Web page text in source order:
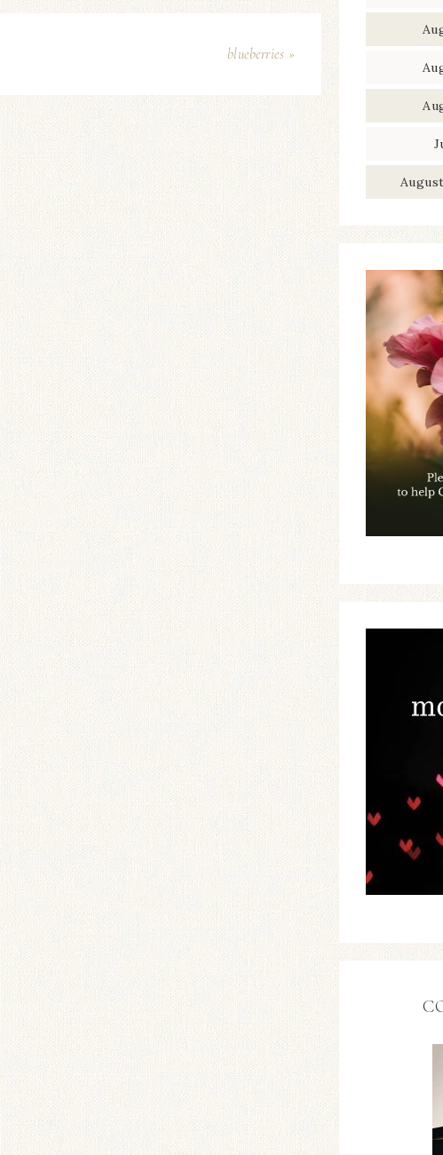
blueberries »